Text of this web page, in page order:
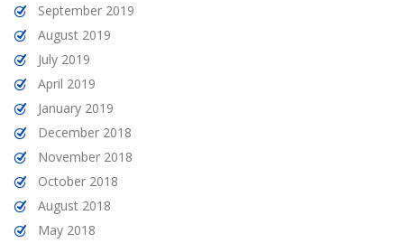
September 2019
August 2019
July 2019
April 2019
January 2019
December 2018
November 2018
October 2018
August 2018
May 2018